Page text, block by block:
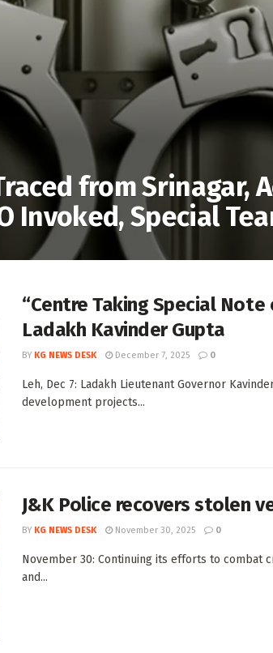
from Srinagar,
Invoked, Special
“Centre Taking Special
Ladakh Kavinder Gupta
BY KG NEWS DESK December 7, 2025 0
Leh, Dec 7: Ladakh Lieutenant Governor
development projects...
J&K Police recovers stolen
BY KG NEWS DESK November 30, 2025 0
November 30: Continuing its efforts to combat
and...